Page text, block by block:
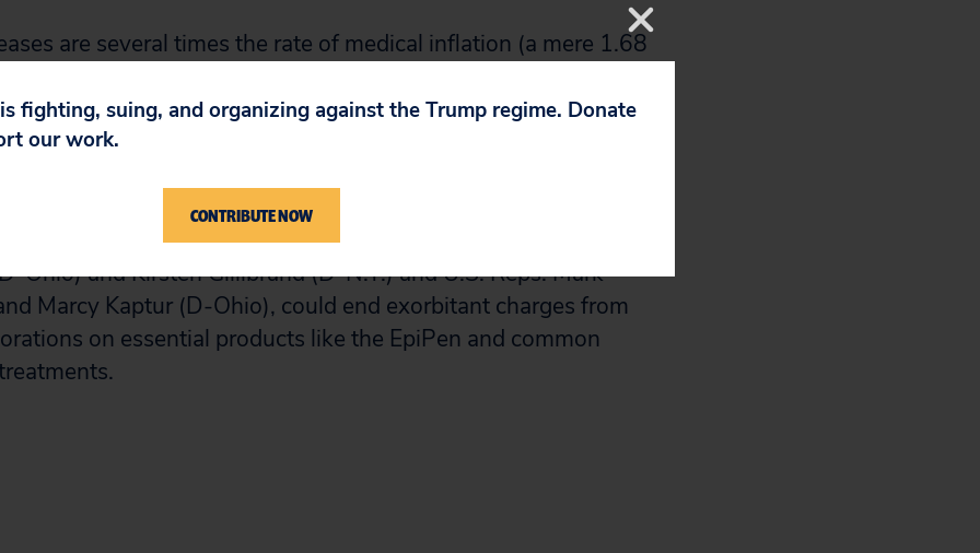
are several times the rate of medical inflation (a mere 1.68
prices on old products year-by-year. This is because our
these corporations monopolies, limits the public’s ability to
The “Stop Price Gouging Act,” introduced by U.S. Sens.
Ohio) and Kirsten Gillibrand (D-N.Y.) and U.S. Reps. Mark
Marcy Kaptur (D-Ohio), could end exorbitant charges from
on essential products like the EpiPen and common
fighting, suing, and organizing against the Trump regime. Donate
our work.
CONTRIBUTE NOW